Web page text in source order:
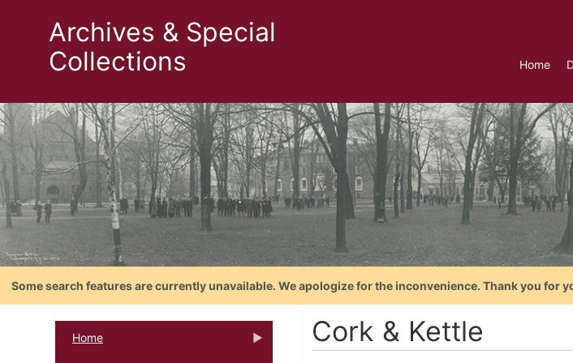
Archives & Special
Collections
Home
Some search features are currently unavailable. We apologize for the inconvenience. Thank you for
Home Cork & Kettle